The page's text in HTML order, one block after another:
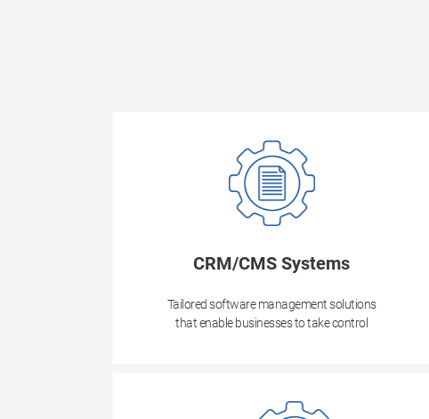
CRM/CMS Systems
Tailored software management solutions
that enable businesses to take control